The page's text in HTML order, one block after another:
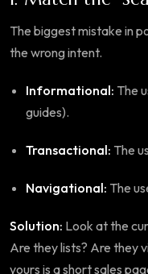
The biggest mistake in
the wrong intent.
Informational: The
guides).
Transactional: The
Navigational: The
Solution: Look at the
Are they lists? Are they
yours is a short sales